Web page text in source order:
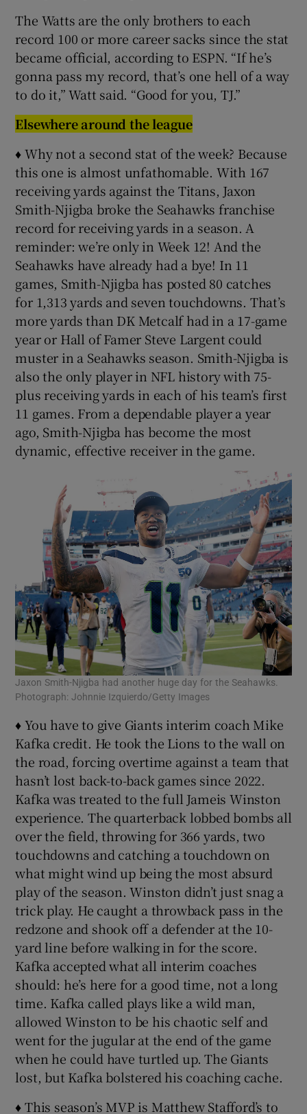
The Watts are the only brothers to each
record 100 or more career sacks since the stat
became official, according to ESPN. “If he’s
gonna pass my record, that’s one hell of a way
to do it,” Watt said. “Good for you, TJ.”
Elsewhere around the league
♦ Why not a second stat of the week? Because
this one is almost unfathomable. With 167
receiving yards against the Titans, Jaxon
Smith-Njigba broke the Seahawks franchise
record for receiving yards in a season. A
reminder: we’re only in Week 12! And the
Seahawks have already had a bye! In 11
games, Smith-Njigba has posted 80 catches
for 1,313 yards and seven touchdowns. That’s
more yards than DK Metcalf had in a 17-game
year or Hall of Famer Steve Largent could
muster in a Seahawks season. Smith-Njigba is
also the only player in NFL history with 75-
plus receiving yards in each of his team’s first
11 games. From a dependable player a year
ago, Smith-Njigba has become the most
dynamic, effective receiver in the game.
Jaxon Smith-Njigba had another huge day for the Seahawks.
Photograph: Johnnie Izquierdo/Getty Images
♦ You have to give Giants interim coach Mike
Kafka credit. He took the Lions to the wall on
the road, forcing overtime against a team that
hasn’t lost back-to-back games since 2022.
Kafka was treated to the full Jameis Winston
experience. The quarterback lobbed bombs all
over the field, throwing for 366 yards, two
touchdowns and catching a touchdown on
what might wind up being the most absurd
play of the season. Winston didn’t just snag a
trick play. He caught a throwback pass in the
redzone and shook off a defender at the 10-
yard line before walking in for the score.
Kafka accepted what all interim coaches
should: he’s here for a good time, not a long
time. Kafka called plays like a wild man,
allowed Winston to be his chaotic self and
went for the jugular at the end of the game
when he could have turtled up. The Giants
lost, but Kafka bolstered his coaching cache.
♦ This season’s MVP is Matthew Stafford’s to